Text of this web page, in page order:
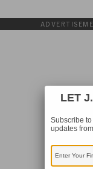
LET
Subscribe
updates